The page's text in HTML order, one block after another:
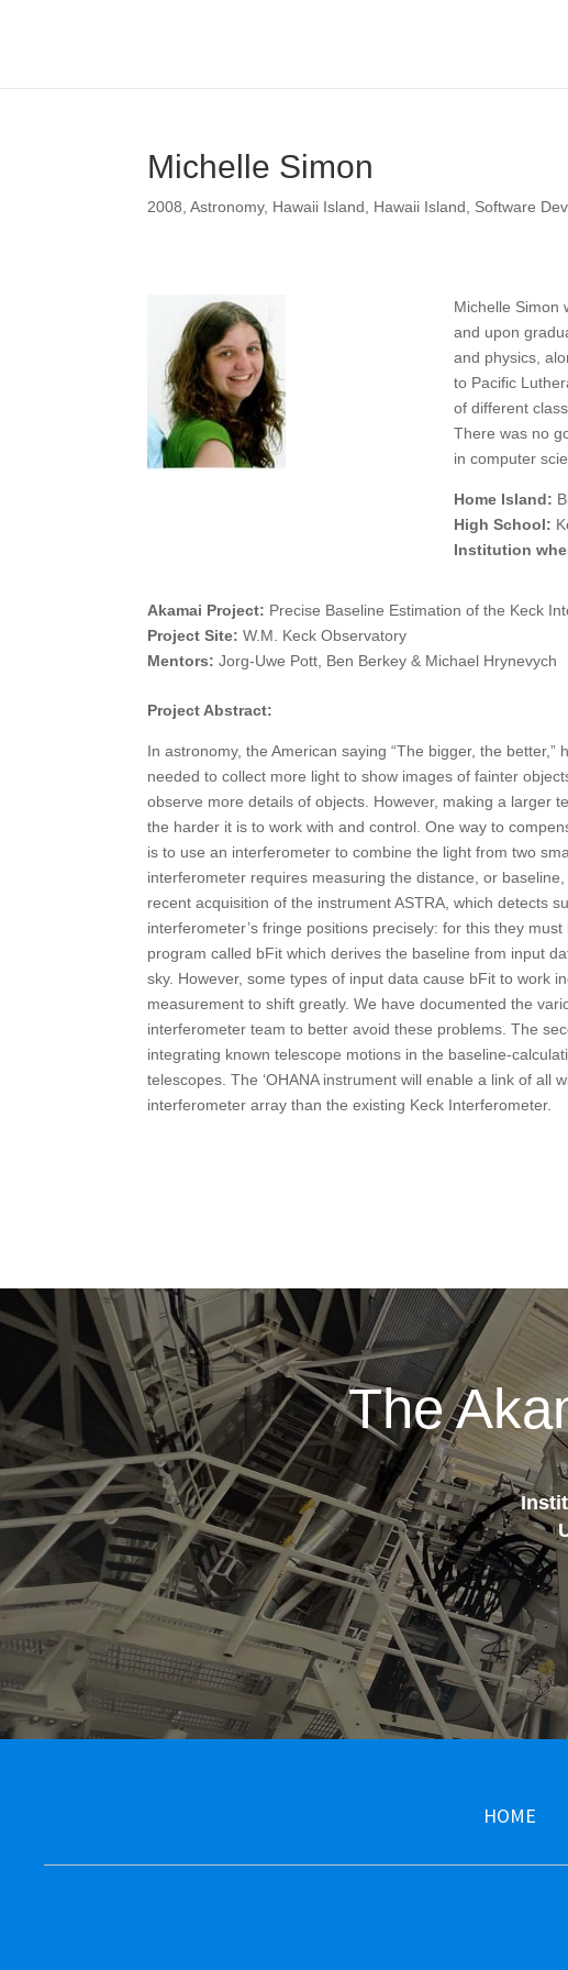
Michelle Simon
2008 ,Astronomy, Hawaii Island Hawaii Island Software
Michelle Simon
and upon
and physics,
to Pacific
of different
There was no
in computer
Home Island:
High School:
Institution
Akamai Project: Precise Baseline Estimation of the Keck
Project Site:W.M. Keck Observatory
Mentors:Jorg-Uwe Pott, Ben Berkey & Michael Hrynevych
Project Abstract:
In astronomy, the American saying “The bigger, the
needed to collect more light to show images of fainter
observe more details of objects. However, making a larger
the harder it is to work with and control. One way to
is to use an interferometer to combine the light from two
interferometer requires measuring the distance, or
recent acquisition of the instrument ASTRA, which detects
interferometer’s fringe positions precisely: for this they
program called bFit which derives the baseline from input
sky. However, some types of input data cause bFit to work
measurement to shift greatly. We have documented the
interferometer team to better avoid these problems. The
integrating known telescope motions in the baseline-
telescopes. The ‘OHANA instrument will enable a link of
interferometer array than the existing Keck Interferometer.
The
HOME